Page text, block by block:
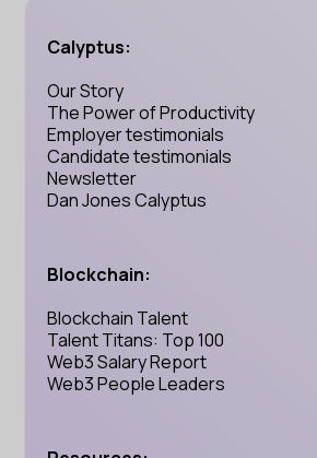
Calyptus:
Our Story
The Power of Productivity
Employer testimonials
Candidate testimonials
Newsletter
Dan Jones Calyptus
Blockchain:
Blockchain Talent
Talent Titans: Top 100
Web3 Salary Report
Web3 People Leaders